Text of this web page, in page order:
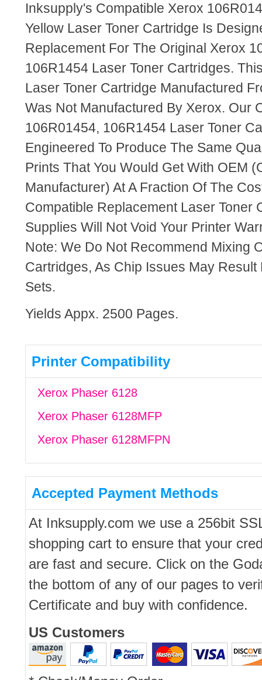
Inksupply's Compatible Xerox
Yellow Laser Toner Cartridge Is
Replacement For The Original Xerox
106R1454 Laser Toner Cartridges.
Laser Toner Cartridge Manufactured
Was Not Manufactured By Xerox. Our
106R01454, 106R1454 Laser Toner
Engineered To Produce The Same
Prints That You Would Get With OEM
Manufacturer) At A Fraction Of The
Compatible Replacement Laser Toner
Supplies Will Not Void Your Printer
Note: We Do Not Recommend Mixing
Cartridges, As Chip Issues May Result
Sets.
Yields Appx. 2500 Pages.
Printer Compatibility
Xerox Phaser 6128
Xerox Phaser 6128MFP
Xerox Phaser 6128MFPN
Accepted Payment Methods
At Inksupply.com we use a 256bit
shopping cart to ensure that your
are fast and secure. Click on the
the bottom of any of our pages to
Certificate and buy with confidence.
US Customers